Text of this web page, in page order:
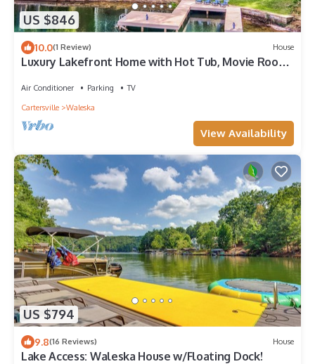
US $846
10.0(1 Review) House
Luxury Lakefront Home with Hot Tub, Movie Room,
Air Conditioner Parking
TV
Cartersville
Waleska
View Availability
US $794
9.8(16 Reviews) House
Lake Access: Waleska House w/Floating Dock!